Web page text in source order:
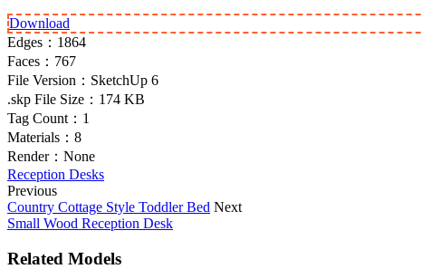
Download
Edges： 1864
Faces： 767
File Version： SketchUp 6
.skp File Size： 174 KB
Tag Count： 1
Materials： 8
Render： None
Reception Desks
Previous
Country Cottage Style Toddler Bed Next
Small Wood Reception Desk
Related Models